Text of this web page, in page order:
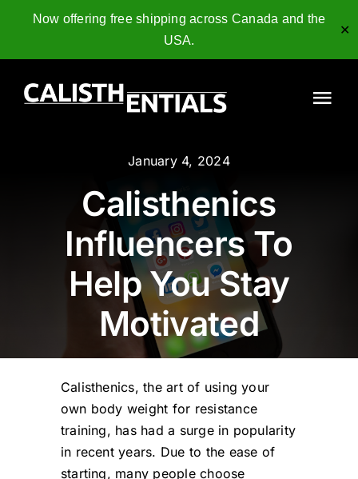
Now offering free shipping across Canada and the
USA.
✕
Gymnastics Rings
Collagen Peptides
January 4, 2024
Calisthenics
Influencers To
Help You Stay
Motivated
Calisthenics, the art of using your
own body weight for resistance
training, has had a surge in popularity
in recent years. Due to the ease of
starting, many people choose